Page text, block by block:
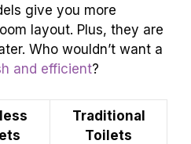
give you more
layout. Plus, they are
Who wouldn’t want a
and efficient?
Traditional
Toilets